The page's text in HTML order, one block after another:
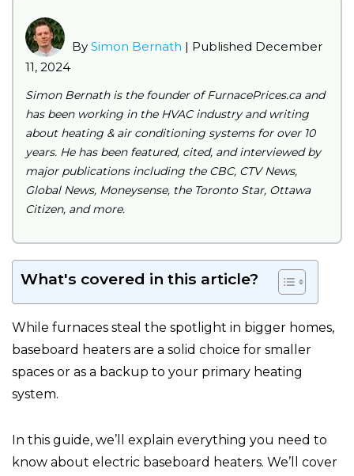
By Simon Bernath | Published December
11, 2024
Simon Bernath is the founder of FurnacePrices.ca and
has been working in the HVAC industry and writing
about heating & air conditioning systems for over 10
years. He has been featured, cited, and interviewed by
major publications including the CBC, CTV News,
Global News, Moneysense, the Toronto Star, Ottawa
Citizen, and more.
What's covered in this article?
While furnaces steal the spotlight in bigger homes,
baseboard heaters are a solid choice for smaller
spaces or as a backup to your primary heating
system.
In this guide, we’ll explain everything you need to
know about electric baseboard heaters. We’ll cover